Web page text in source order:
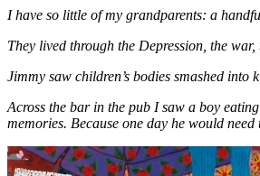
I have so little of my grandparents: a
They lived through the Depression, the
Jimmy saw children’s bodies smashed
Across the bar in the pub I saw a boy
memories. Because one day he would